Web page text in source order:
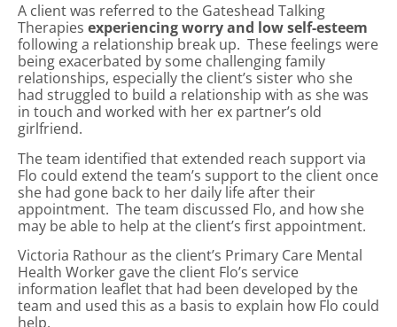
A client was referred to the Gateshead Talking
Therapies experiencing worry and low self-esteem
following a relationship break up. These feelings were
being exacerbated by some challenging family
relationships, especially the client’s sister who she
had struggled to build a relationship with as she was
in touch and worked with her ex partner’s old
girlfriend.
The team identified that extended reach support via
Flo could extend the team’s support to the client once
she had gone back to her daily life after their
appointment. The team discussed Flo, and how she
may be able to help at the client’s first appointment.
Victoria Rathour as the client’s Primary Care Mental
Health Worker gave the client Flo’s service
information leaflet that had been developed by the
team and used this as a basis to explain how Flo could
help.